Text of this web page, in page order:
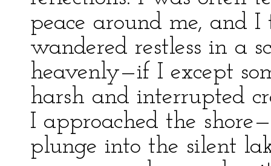
peace around me, and
wandered restless in a
heavenly—if I except
harsh and interrupted
I approached the
plunge into the silent